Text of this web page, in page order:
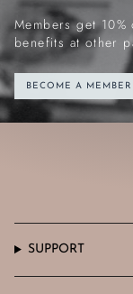
Members get
benefits at other
BECOME A
SUPPORT